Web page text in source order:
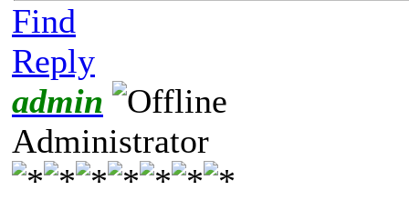
Find
Reply
admin
Administrator